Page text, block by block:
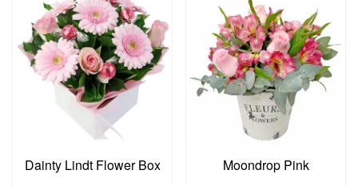
Dainty Lindt Flower Box Moondrop Pink